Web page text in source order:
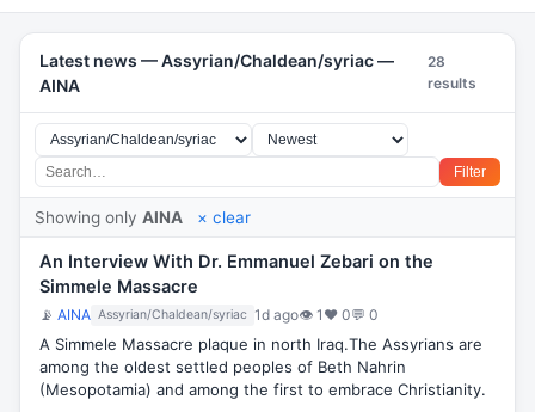
Latest news — Assyrian/Chaldean/syriac —
AINA
28
results
Filter
Showing only AINA × clear
An Interview With Dr. Emmanuel Zebari on the
Simmele Massacre
📡 AINA Assyrian/Chaldean/syriac 1d ago👁 1 ♥ 0💬 0
A Simmele Massacre plaque in north Iraq.The Assyrians are
among the oldest settled peoples of Beth Nahrin
(Mesopotamia) and among the first to embrace Christianity.